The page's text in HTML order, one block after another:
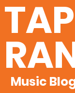
Music